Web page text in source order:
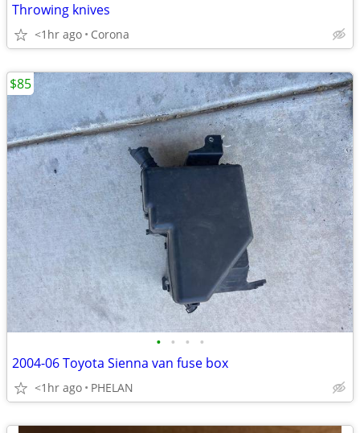
Throwing knives
<1hr ago Corona
• • • •
2004-06 Toyota Sienna van fuse box
<1hr ago PHELAN
$85